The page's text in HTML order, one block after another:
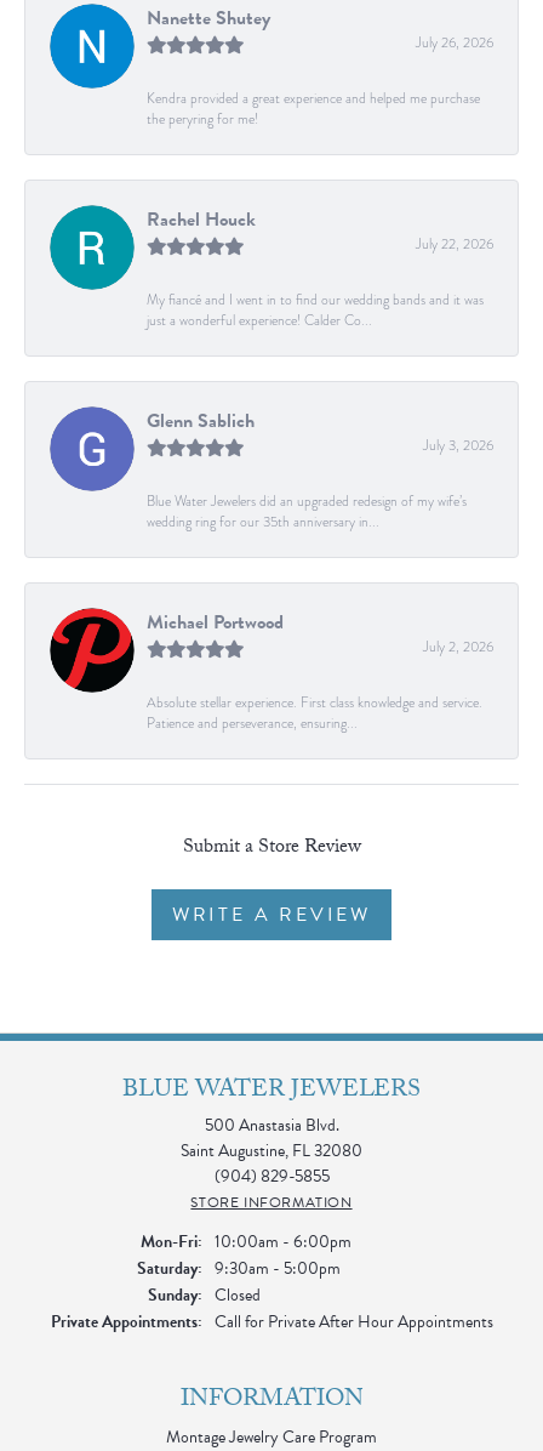
Nanette Shutey
July 26, 2026
Kendra provided a great experience and helped me purchase
the peryring for me!
Rachel Houck
July 22, 2026
My fiancé and I went in to find our wedding bands and it was
just a wonderful experience! Calder Co...
Glenn Sablich
July 3, 2026
Blue Water Jewelers did an upgraded redesign of my wife’s
wedding ring for our 35th anniversary in...
Michael Portwood
July 2, 2026
Absolute stellar experience. First class knowledge and service.
Patience and perseverance, ensuring...
Submit a Store Review
WRITE A REVIEW
BLUE WATER JEWELERS
500 Anastasia Blvd.
Saint Augustine, FL 32080
(904) 829-5855
STORE INFORMATION
Mon-Fri:Monday - Friday:
10:00am - 6:00pm
Saturday: 9:30am - 5:00pm
Sunday: Closed
Private Appointments: Call for Private After Hour Appointments
INFORMATION
Montage Jewelry Care Program